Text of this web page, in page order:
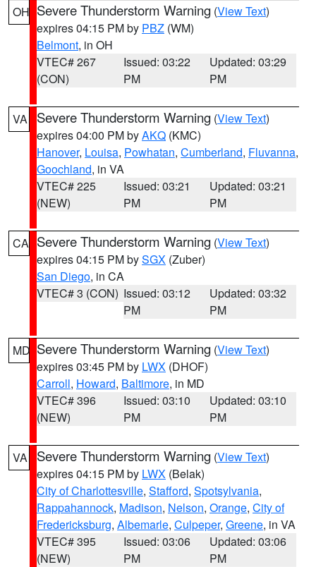
OH Severe Thunderstorm Warning (View Text)
expires 04:15 PM by PBZ (WM)
Belmont, in OH
VTEC# 267
(CON)
Issued: 03:22
PM
Updated: 03:29
PM
VA Severe Thunderstorm Warning (View Text)
expires 04:00 PM byAKQ (KMC)
Hanover, Louisa, Powhatan, Cumberland, Fluvanna,
Goochland, in VA
VTEC# 225
(NEW)
Issued: 03:21
PM
Updated: 03:21
PM
CA Severe Thunderstorm Warning (View Text)
expires 04:15 PM bySGX (Zuber)
San Diego, in CA
VTEC# 3 (CON) Issued: 03:12
PM
Updated: 03:32
PM
MD Severe Thunderstorm Warning (View Text)
expires 03:45 PM by LWX (DHOF)
Carroll, Howard, Baltimore, in MD
VTEC# 396
(NEW)
Issued: 03:10
PM
Updated: 03:10
PM
VA Severe Thunderstorm Warning (View Text)
expires 04:15 PM by LWX (Belak)
City of Charlottesville, Stafford, Spotsylvania,
Rappahannock, Madison, Nelson, Orange, City of
Fredericksburg, Albemarle, Culpeper, Greene, in VA
VTEC# 395
(NEW)
Issued: 03:06
PM
Updated: 03:06
PM